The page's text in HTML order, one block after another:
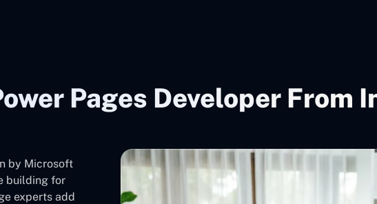
Pages Developer From
by Microsoft
building for
experts add